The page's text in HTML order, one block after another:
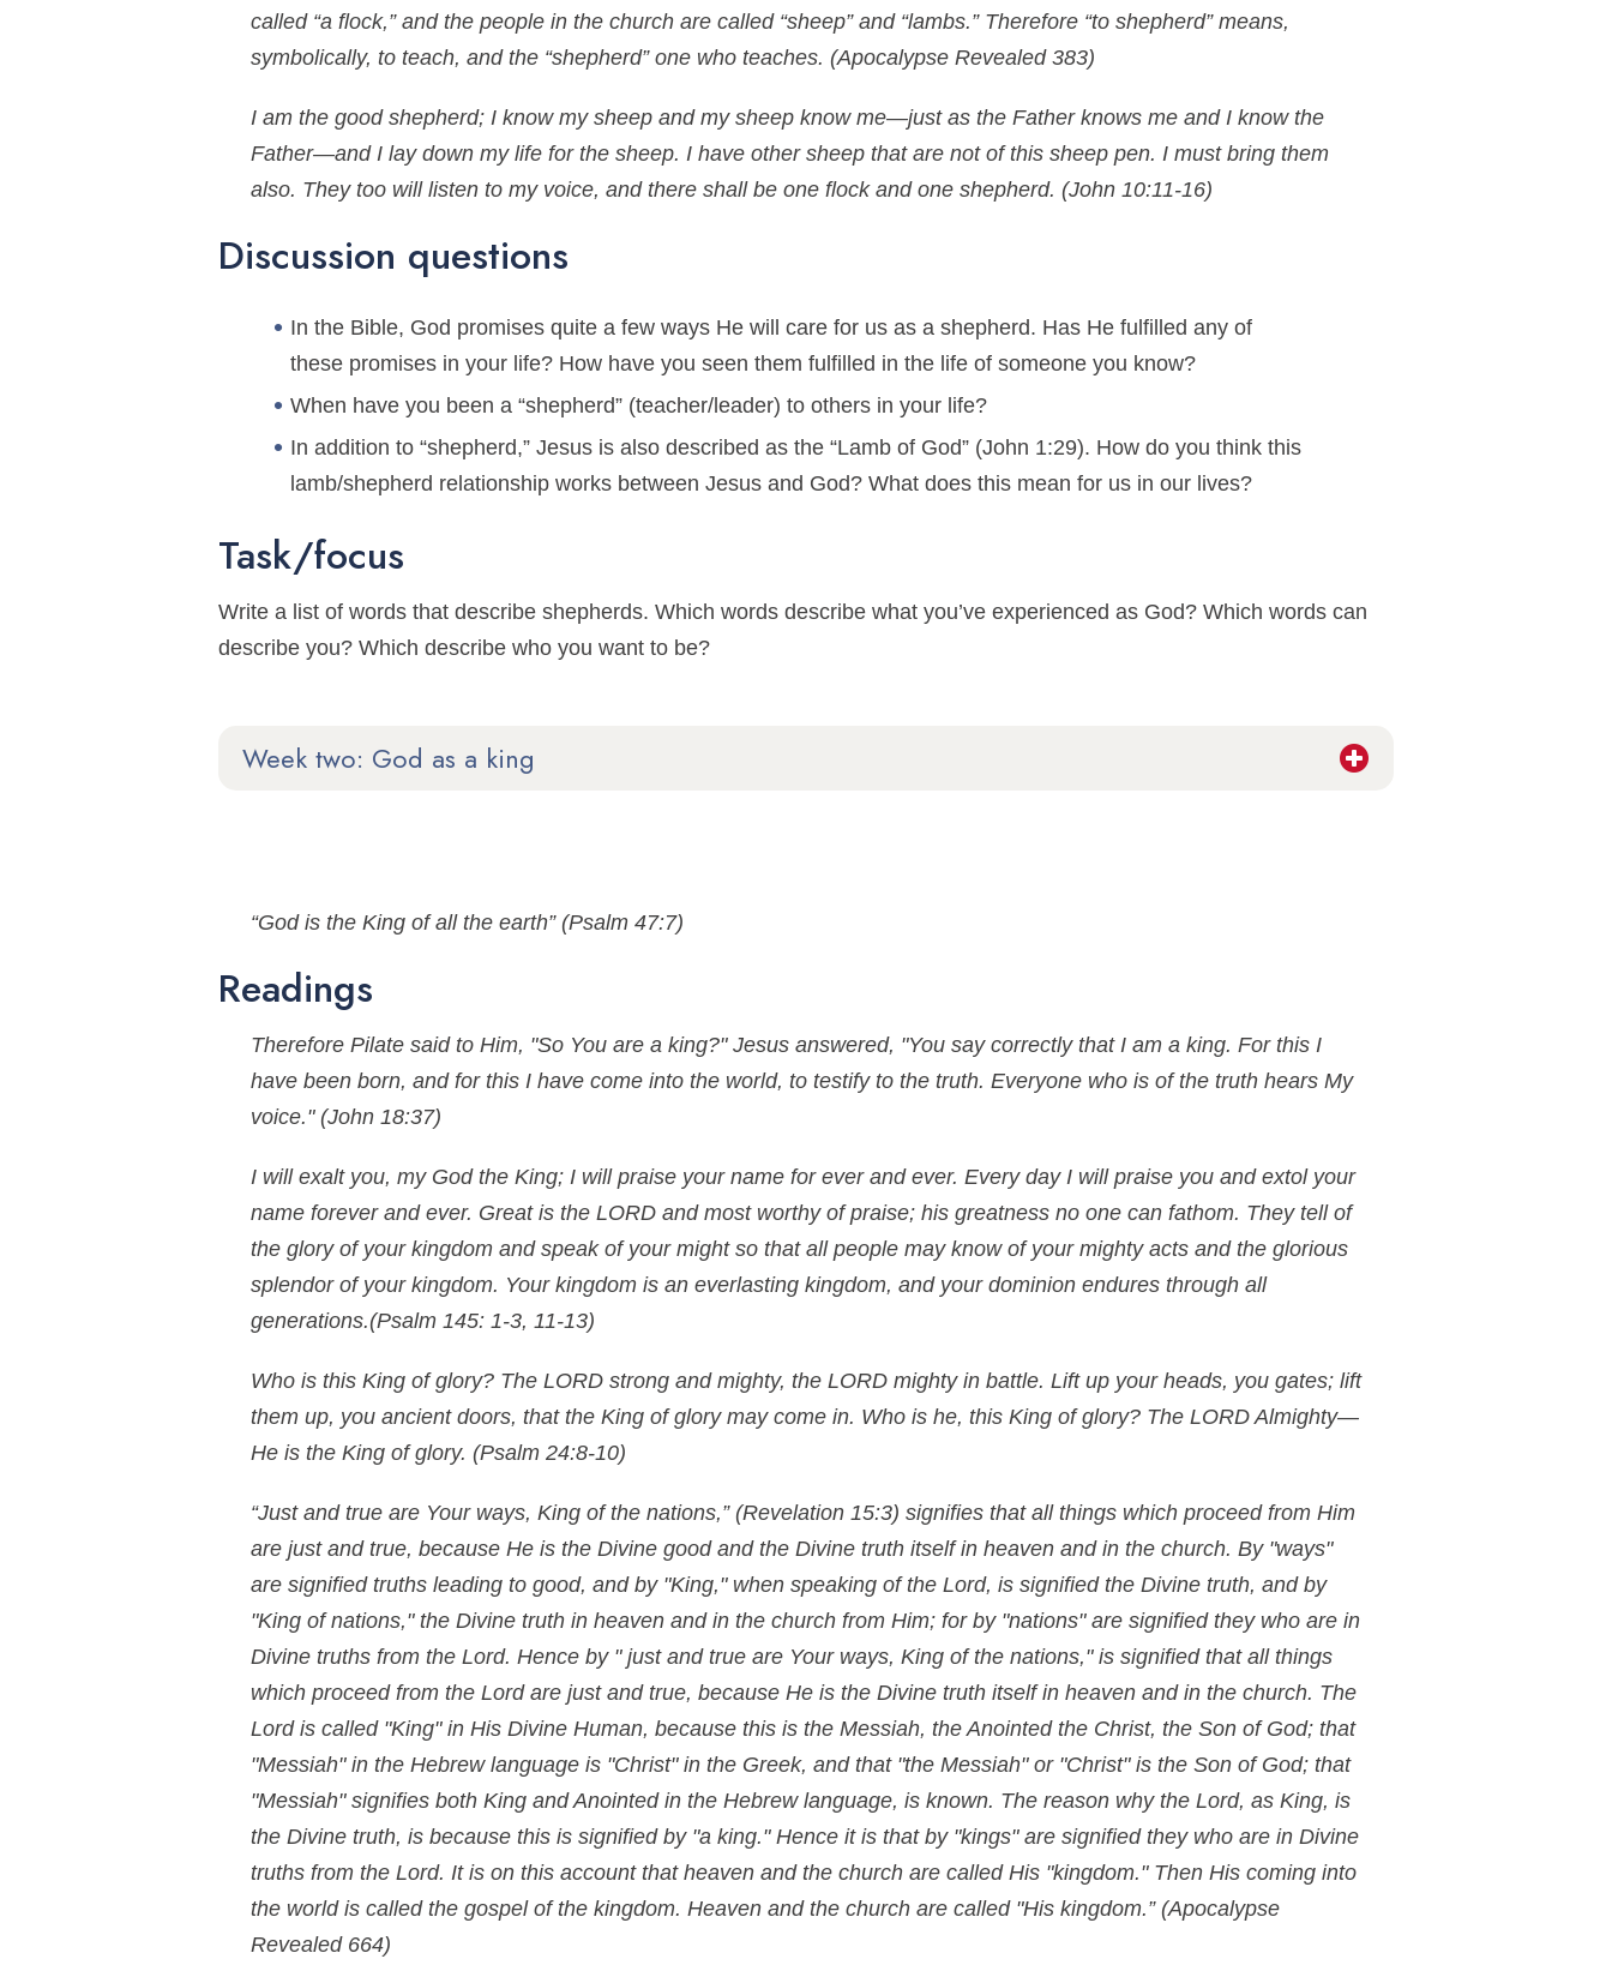
called “a flock,” and the people in the church are called “sheep” and “lambs.” Therefore “to shepherd” means,
symbolically, to teach, and the “shepherd” one who teaches. (Apocalypse Revealed 383)
I am the good shepherd; I know my sheep and my sheep know me—just as the Father knows me and I know the
Father—and I lay down my life for the sheep. I have other sheep that are not of this sheep pen. I must bring them
also. They too will listen to my voice, and there shall be one flock and one shepherd. (John 10:11-16)
Discussion questions
In the Bible, God promises quite a few ways He will care for us as a shepherd. Has He fulfilled any of
these promises in your life? How have you seen them fulfilled in the life of someone you know?
When have you been a “shepherd” (teacher/leader) to others in your life?
In addition to “shepherd,” Jesus is also described as the “Lamb of God” (John 1:29). How do you think this
lamb/shepherd relationship works between Jesus and God? What does this mean for us in our lives?
Task/focus
Write a list of words that describe shepherds. Which words describe what you’ve experienced as God? Which words can
describe you? Which describe who you want to be?
Week two: God as a king
“God is the King of all the earth” (Psalm 47:7)
Readings
Therefore Pilate said to Him, "So You are a king?" Jesus answered, "You say correctly that I am a king. For this I
have been born, and for this I have come into the world, to testify to the truth. Everyone who is of the truth hears My
voice." (John 18:37)
I will exalt you, my God the King; I will praise your name for ever and ever. Every day I will praise you and extol your
name forever and ever. Great is the LORD and most worthy of praise; his greatness no one can fathom. They tell of
the glory of your kingdom and speak of your might so that all people may know of your mighty acts and the glorious
splendor of your kingdom. Your kingdom is an everlasting kingdom, and your dominion endures through all
generations.(Psalm 145: 1-3, 11-13)
Who is this King of glory? The LORD strong and mighty, the LORD mighty in battle. Lift up your heads, you gates; lift
them up, you ancient doors, that the King of glory may come in. Who is he, this King of glory? The LORD Almighty—
He is the King of glory. (Psalm 24:8-10)
“Just and true are Your ways, King of the nations,” (Revelation 15:3) signifies that all things which proceed from Him
are just and true, because He is the Divine good and the Divine truth itself in heaven and in the church. By "ways"
are signified truths leading to good, and by "King," when speaking of the Lord, is signified the Divine truth, and by
"King of nations," the Divine truth in heaven and in the church from Him; for by "nations" are signified they who are in
Divine truths from the Lord. Hence by " just and true are Your ways, King of the nations," is signified that all things
which proceed from the Lord are just and true, because He is the Divine truth itself in heaven and in the church. The
Lord is called "King" in His Divine Human, because this is the Messiah, the Anointed the Christ, the Son of God; that
"Messiah" in the Hebrew language is "Christ" in the Greek, and that "the Messiah" or "Christ" is the Son of God; that
"Messiah" signifies both King and Anointed in the Hebrew language, is known. The reason why the Lord, as King, is
the Divine truth, is because this is signified by "a king." Hence it is that by "kings" are signified they who are in Divine
truths from the Lord. It is on this account that heaven and the church are called His "kingdom." Then His coming into
the world is called the gospel of the kingdom. Heaven and the church are called "His kingdom.” (Apocalypse
Revealed 664)